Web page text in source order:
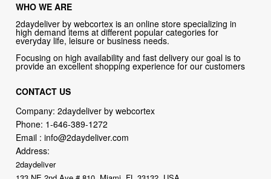
WHO WE ARE
2daydeliver by webcortex is an online store specializing in
high demand items at different popular categories for
everyday life, leisure or business needs.
Focusing on high availability and fast delivery our goal is to
provide an excellent shopping experience for our customers
CONTACT US
Company: 2daydeliver by webcortex
Phone: 1-646-389-1272
Email :info@2daydeliver.com
Address:
2daydeliver